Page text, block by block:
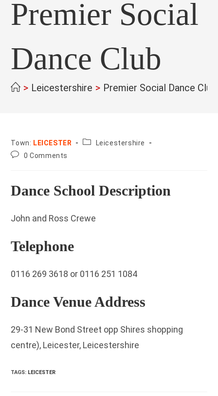
Premier Social
Dance Club
> Leicestershire > Premier Social Dance Club
Town: LEICESTER County:Leicestershire
Post0 Comments
Dance School Description
John and Ross Crewe
Telephone
0116 269 3618 or 0116 251 1084
Dance Venue Address
29-31 New Bond Street opp Shires shopping
centre), Leicester, Leicestershire
TAGS: LEICESTER